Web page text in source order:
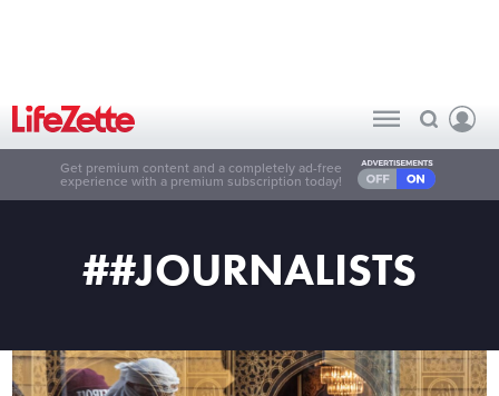
Get premium content and a completely ad-free
experience with a premium subscription today!
##JOURNALISTS